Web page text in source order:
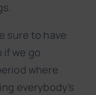
sure to have
if we go
where
everybody’s